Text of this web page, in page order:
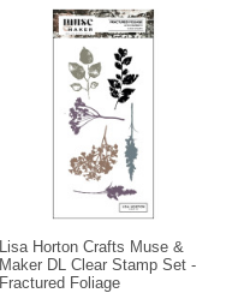
Lisa Horton Crafts Muse &
Maker DL Clear Stamp Set -
Fractured Foliage